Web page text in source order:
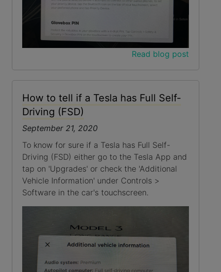
Read blog post
How to tell if a Tesla has Full Self-
Driving (FSD)
September 21, 2020
To know for sure if a Tesla has Full Self-
Driving (FSD) either go to the Tesla App and
tap on 'Upgrades' or check the 'Additional
Vehicle Information' under Controls >
Software in the car's touchscreen.